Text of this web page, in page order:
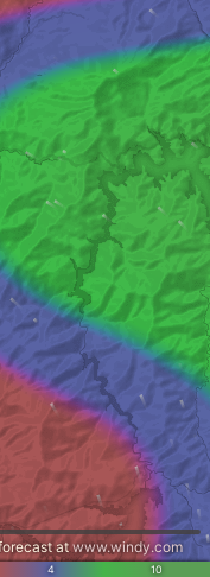
4 10
atwww.windy.com